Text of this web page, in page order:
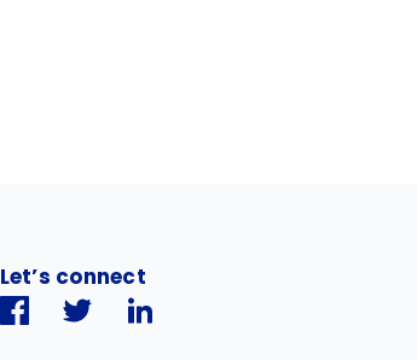
Let’s connect